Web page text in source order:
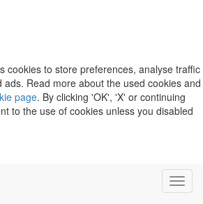
cookies to store preferences, analyse traffic
Read more about the used cookies and
page. By clicking 'OK', 'X' or continuing
to the use of cookies unless you disabled